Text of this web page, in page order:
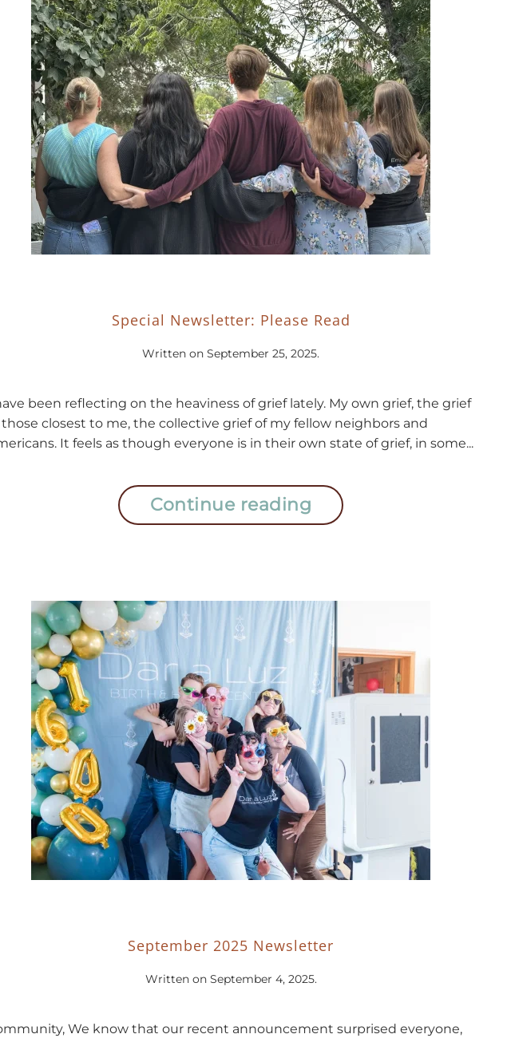
Special Newsletter: Please Read
Written on September 25, 2025.
been reflecting on the heaviness of grief lately. My own grief, the grief
closest to me, the collective grief of my fellow neighbors and
It feels as though everyone is in their own state of grief, in some...
Continue reading
September 2025 Newsletter
Written on September 4, 2025.
We know that our recent announcement surprised everyone,